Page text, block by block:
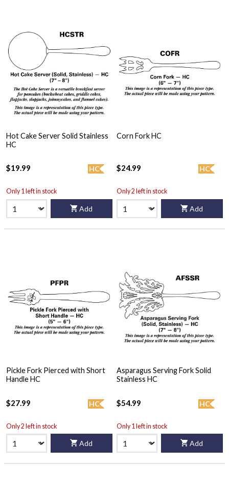
Hot Cake Server Solid Stainless
HC
HC
$19.99
Only 1 left in stock
Add
Corn Fork HC
HC
$24.99
Only 2 left in stock
Add
Pickle Fork Pierced with Short
Handle HC
HC
$27.99
Only 2 left in stock
Add
Asparagus Serving Fork Solid
Stainless HC
HC
$54.99
Only 1 left in stock
Add